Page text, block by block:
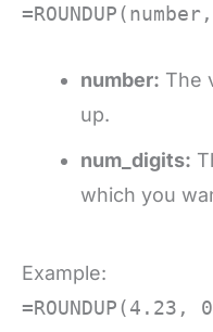
number: The
up.
num_digits:
which you
Example:
=ROUNDUP(4.23,